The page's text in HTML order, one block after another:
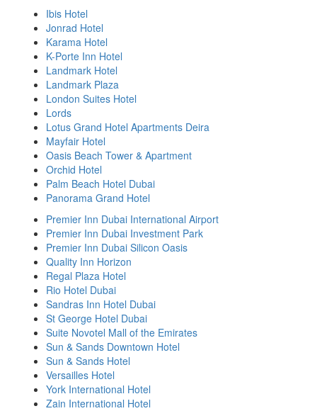
Ibis Hotel
Jonrad Hotel
Karama Hotel
K-Porte Inn Hotel
Landmark Hotel
Landmark Plaza
London Suites Hotel
Lords
Lotus Grand Hotel Apartments Deira
Mayfair Hotel
Oasis Beach Tower & Apartment
Orchid Hotel
Palm Beach Hotel Dubai
Panorama Grand Hotel
Premier Inn Dubai International Airport
Premier Inn Dubai Investment Park
Premier Inn Dubai Silicon Oasis
Quality Inn Horizon
Regal Plaza Hotel
Rio Hotel Dubai
Sandras Inn Hotel Dubai
St George Hotel Dubai
Suite Novotel Mall of the Emirates
Sun & Sands Downtown Hotel
Sun & Sands Hotel
Versailles Hotel
York International Hotel
Zain International Hotel